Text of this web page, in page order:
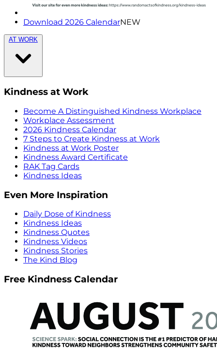
Download 2026 CalendarNEW
AT WORK
Kindness at Work
Become A Distinguished Kindness Workplace
Workplace Assessment
2026 Kindness Calendar
7 Steps to Create Kindness at Work
Kindness at Work Poster
Kindness Award Certificate
RAK Tag Cards
Kindness Ideas
Even More Inspiration
Daily Dose of Kindness
Kindness Ideas
Kindness Quotes
Kindness Videos
Kindness Stories
The Kind Blog
Free Kindness Calendar